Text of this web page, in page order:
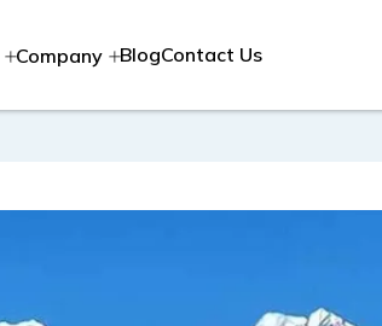
Company BlogContact Us